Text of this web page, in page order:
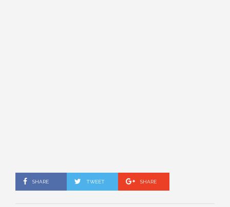
SHARE TWEET SHARE